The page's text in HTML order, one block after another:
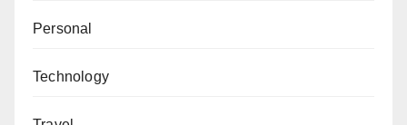
Personal
Technology